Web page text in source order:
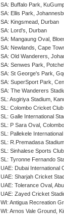
SA: Buffalo Park,
SA: Ellis Park,
SA: Kingsmead, Durban
SA: Lord's, Durban
SA: Mangaung Oval,
SA: Newlands, Cape
SA: Old Wanderers,
SA: Senwes Park,
SA: St George's Park,
SA: SuperSport Park,
SA: The Wanderers
SL: Asgiriya Stadium,
SL: Colombo Cricket
SL: Galle International
SL: P Sara Oval, Colombo
SL: Pallekele
SL: R.Premadasa
SL: Sinhalese Sports
SL: Tyronne Fernando
UAE: Dubai International
UAE: Sharjah Cricket
UAE: Tolerance Oval,
UAE: Zayed Cricket
WI: Antigua Recreation
WI: Arnos Vale Ground,